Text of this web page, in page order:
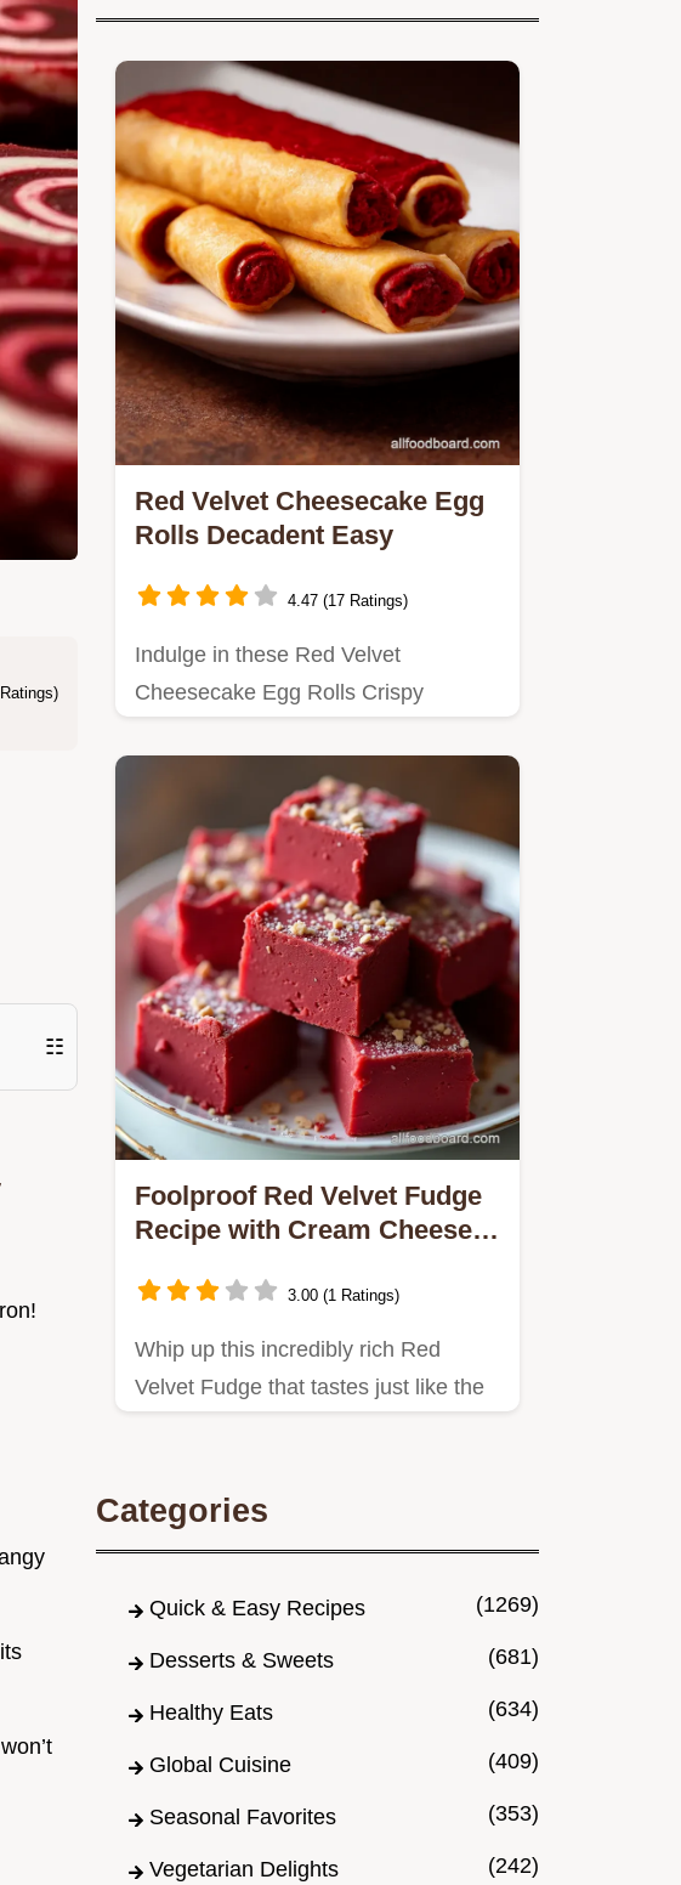
☷
Red Velvet Cheesecake Egg
Rolls Decadent Easy
4.47 (17 Ratings)
Indulge in these Red Velvet
Cheesecake Egg Rolls Crispy
Foolproof Red Velvet Fudge
Recipe with Cream Cheese
3.00 (1 Ratings)
Whip up this incredibly rich Red
Velvet Fudge that tastes just like the
Categories
Quick & Easy Recipes (1269)
Desserts & Sweets (681)
Healthy Eats (634)
Global Cuisine (409)
Seasonal Favorites (353)
Vegetarian Delights (242)